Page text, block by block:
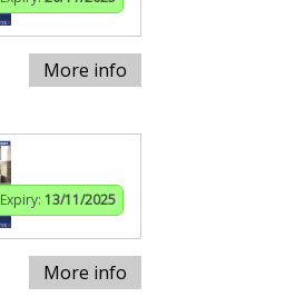
More info
Expiry: 13/11/2025
More info